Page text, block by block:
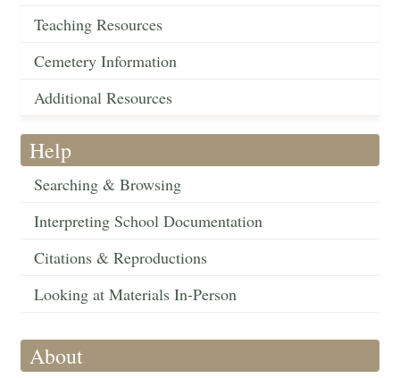
Teaching Resources
Cemetery Information
Additional Resources
Help
Searching & Browsing
Interpreting School Documentation
Citations & Reproductions
Looking at Materials In-Person
About